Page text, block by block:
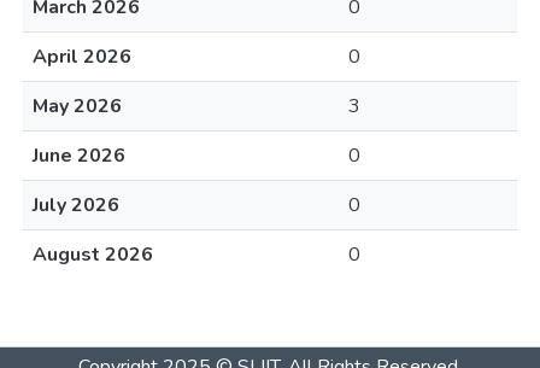
March 2026
0
April 2026
0
May 2026
3
June 2026
0
July 2026
0
August 2026
0